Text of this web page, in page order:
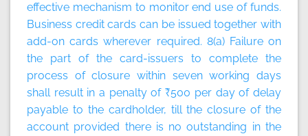
effective mechanism to monitor end use of funds.
Business credit cards can be issued together with
add-on cards wherever required. 8(a) Failure on
the part of the card-issuers to complete the
process of closure within seven working days
shall result in a penalty of ₹500 per day of delay
payable to the cardholder, till the closure of the
account provided there is no outstanding in the